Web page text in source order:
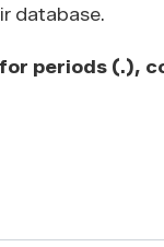
database.
periods (.),